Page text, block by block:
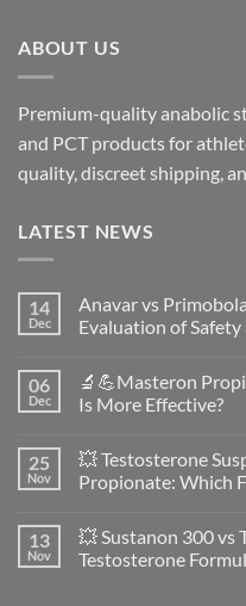
ABOUT US
Premium-quality anabolic
and PCT products for
quality, discreet shipping,
LATEST NEWS
14
Dec
Anavar vs
Evaluation of
on
Anavar
vs
Women:
A
Scientific
Safety
and
Physiology
06
Dec
🔬💪Masteron
Is More Effective?
on
🔬
💪
vs
Enanthate:
Which
25
Nov
💥 Testosterone
Propionate: Which
on
💥
Testosterone
13
Nov
💥 Sustanon 300 vs
Testosterone